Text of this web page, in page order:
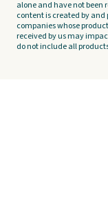
alone and have not been
content is created by and
companies whose
received by us may
do not include all